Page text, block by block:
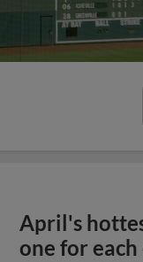
April's
one for